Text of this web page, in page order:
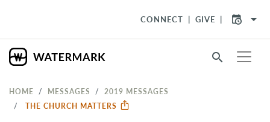
CONNECT GIVE arrow_drop_down
search
HOME MESSAGES
2019 MESSAGES
THE CHURCH MATTERS